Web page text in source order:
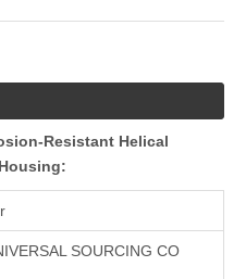
Resistant Helical
SOURCING CO